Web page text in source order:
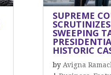
SUPREME
SWEEPING
HISTORIC
by Avigna